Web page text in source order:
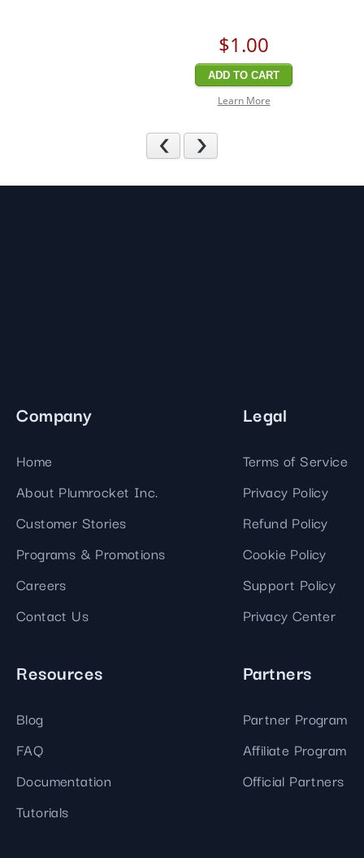
$1.00
ADD TO CART
Learn More
Previous
Company
Home
About Plumrocket Inc.
Customer Stories
Programs & Promotions
Careers
Contact Us
Legal
Terms of Service
Privacy Policy
Refund Policy
Cookie Policy
Support Policy
Privacy Center
Resources
Blog
FAQ
Documentation
Tutorials
Partners
Partner Program
Affiliate Program
Official Partners